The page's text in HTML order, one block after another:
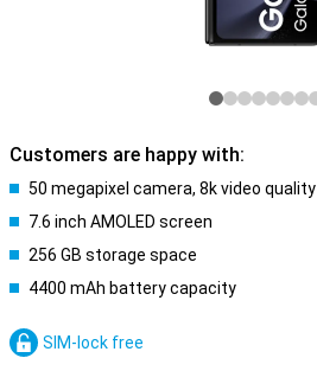
Customers are happy with:
50 megapixel camera, 8k video quality
7.6 inch AMOLED screen
256 GB storage space
4400 mAh battery capacity
SIM-lock free